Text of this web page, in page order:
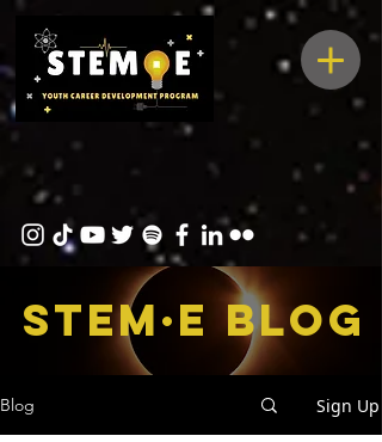
STEM·E bLOG
Blog Sign Up